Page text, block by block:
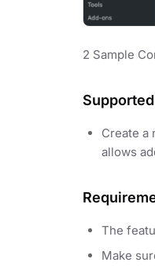
2 Sample
Create a
allows
The
Make